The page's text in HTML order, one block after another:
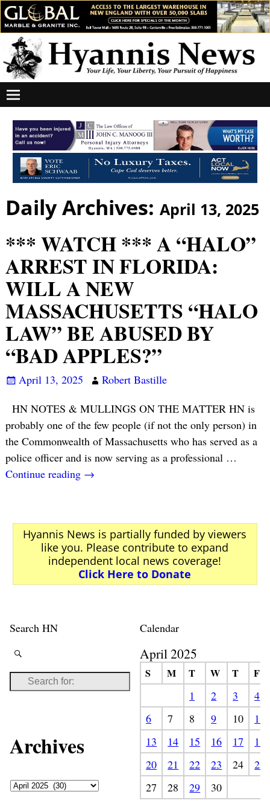
Daily Archives: April 13, 2025
*** WATCH *** A “HALO”
ARREST IN FLORIDA:
WILL A NEW
MASSACHUSETTS “HALO
LAW” BE ABUSED BY
“BAD APPLES?”
April 13, 2025
Robert Bastille
HN NOTES & MULLINGS ON THE MATTER HN is
probably one of the few people (if not the only person) in
the Commonwealth of Massachusetts who has served as a
police officer and is now serving as a professional …
Continue reading →
Hyannis News is partially funded by viewers
like you. Please contribute to expand
independent local news coverage!
Click Here to Donate
Search HN
Archives
Calendar
April 2025
S M T W T
F
1
2 3
4
6
7 8 9 10
11
13
14 15 16 17
18
20
21 22 23 24
25
27
28 29 30